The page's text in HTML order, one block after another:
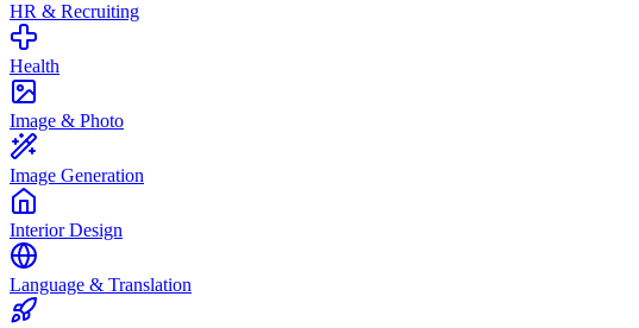
HR & Recruiting
Health
Image & Photo
Image Generation
Interior Design
Language & Translation